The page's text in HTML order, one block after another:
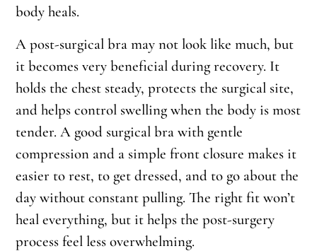
body heals.
A post-surgical bra may not look like much, but
it becomes very beneficial during recovery. It
holds the chest steady, protects the surgical site,
and helps control swelling when the body is most
tender. A good surgical bra with gentle
compression and a simple front closure makes it
easier to rest, to get dressed, and to go about the
day without constant pulling. The right fit won’t
heal everything, but it helps the post-surgery
process feel less overwhelming.